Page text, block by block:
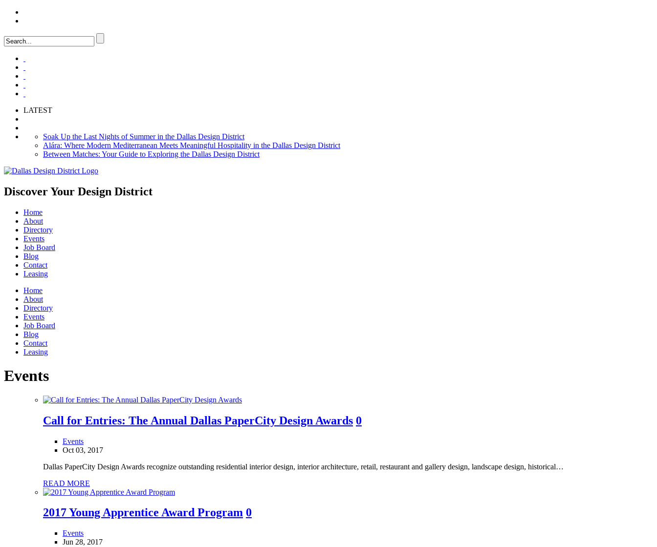
LATEST
Soak Up the Last Nights of Summer in the Dallas Design District
Alára: Where Modern Mediterranean Meets Meaningful Hospitality in the Dallas Design District
Between Matches: Your Guide to Exploring the Dallas Design District
Discover Your Design District
Home
About
Directory
Events
Job Board
Blog
Contact
Leasing
Home
About
Directory
Events
Job Board
Blog
Contact
Leasing
Events
Call for Entries: The Annual Dallas PaperCity Design Awards 0
Events
Oct 03, 2017
Dallas PaperCity Design Awards recognize outstanding residential interior design, interior architecture, retail, restaurant and gallery design, landscape design, historical…
READ MORE
2017 Young Apprentice Award Program 0
Events
Jun 28, 2017